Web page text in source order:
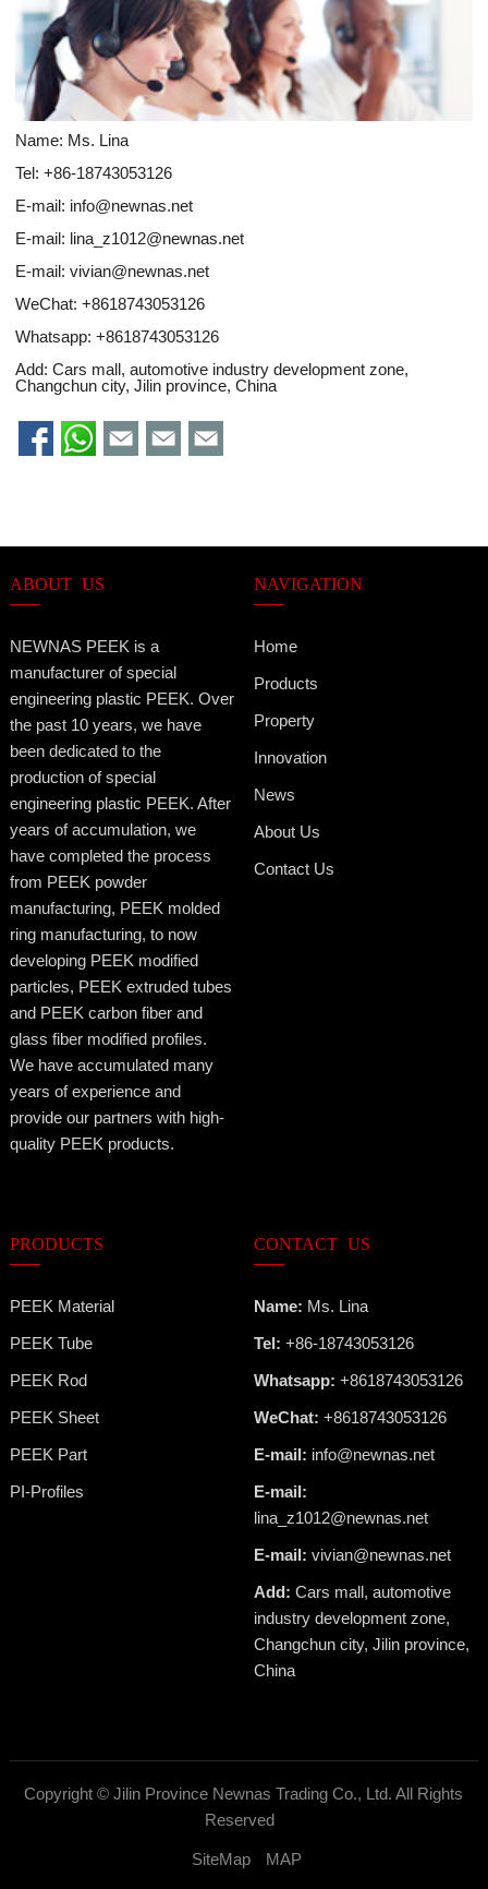
Name: Ms. Lina
Tel: +86-18743053126
E-mail: info@newnas.net
E-mail: lina_z1012@newnas.net
E-mail: vivian@newnas.net
WeChat: +8618743053126
Whatsapp: +8618743053126
Add: Cars mall, automotive industry development zone,
Changchun city, Jilin province, China
ABOUT US
NEWNAS PEEK is a
manufacturer of special
engineering plastic PEEK. Over
the past 10 years, we have
been dedicated to the
production of special
engineering plastic PEEK. After
years of accumulation, we
have completed the process
from PEEK powder
manufacturing, PEEK molded
ring manufacturing, to now
developing PEEK modified
particles, PEEK extruded tubes
and PEEK carbon fiber and
glass fiber modified profiles.
We have accumulated many
years of experience and
provide our partners with high-
quality PEEK products.
NAVIGATION
Home
Products
Property
Innovation
News
About Us
Contact Us
PRODUCTS
PEEK Material
PEEK Tube
PEEK Rod
PEEK Sheet
PEEK Part
PI-Profiles
CONTACT US
Name: Ms. Lina
Tel: +86-18743053126
Whatsapp: +8618743053126
WeChat: +8618743053126
E-mail: info@newnas.net
E-mail:
lina_z1012@newnas.net
E-mail: vivian@newnas.net
Add: Cars mall, automotive
industry development zone,
Changchun city, Jilin province,
China
Copyright ©Jilin Province Newnas Trading Co., Ltd. All Rights
Reserved
SiteMap MAP